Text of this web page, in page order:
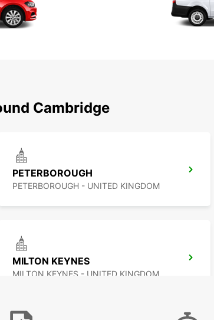
Cambridge
PETERBOROUGH
PETERBOROUGH - UNITED KINGDOM
MILTON KEYNES
MILTON KEYNES - UNITED KINGDOM